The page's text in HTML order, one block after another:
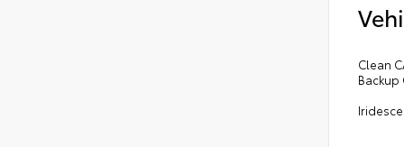
Clean
Backup